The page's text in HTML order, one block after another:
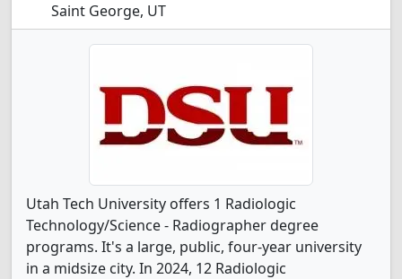
Saint George, UT
Utah Tech University offers 1 Radiologic
Technology/Science - Radiographer degree
programs. It's a large, public, four-year university
in a midsize city. In 2024, 12 Radiologic